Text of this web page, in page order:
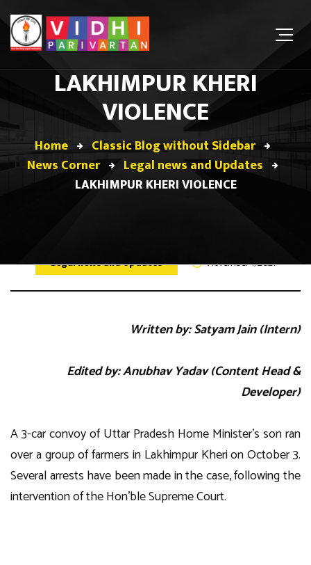
LAKHIMPUR KHERI
VIOLENCE
Home
Classic Blog without Sidebar
News Corner
Legal news and Updates
LAKHIMPUR KHERI VIOLENCE
Legal news and Updates November 1, 2021
Written by: Satyam Jain (Intern)
Edited by: Anubhav Yadav (Content Head &
Developer)
A 3-car convoy of Uttar Pradesh Home Minister’s son ran
over a group of farmers in Lakhimpur Kheri on October 3.
Several arrests have been made in the case, following the
intervention of the Hon’ble Supreme Court.